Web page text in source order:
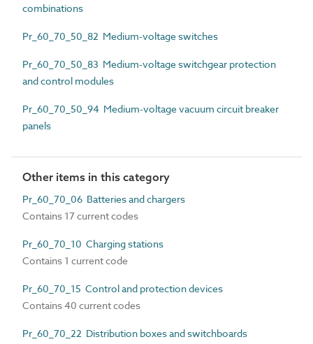
combinations
Pr_60_70_50_82 Medium-voltage switches
Pr_60_70_50_83 Medium-voltage switchgear protection
and control modules
Pr_60_70_50_94 Medium-voltage vacuum circuit breaker
panels
Other items in this category
Pr_60_70_06 Batteries and chargers
Contains 17 current codes
Pr_60_70_10 Charging stations
Contains 1 current code
Pr_60_70_15 Control and protection devices
Contains 40 current codes
Pr_60_70_22 Distribution boxes and switchboards